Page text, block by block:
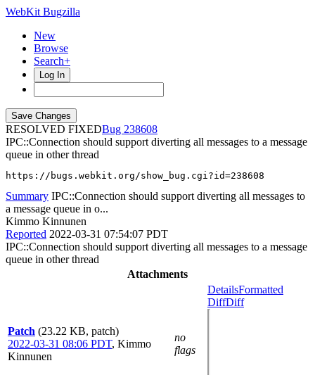
WebKit Bugzilla
New
Browse
Search+
Log In
RESOLVED FIXED
238608
IPC::Connection should support diverting all messages to a message
queue in other thread
https://bugs.webkit.org/show_bug.cgi?id=238608
Summary IPC::Connection should support diverting all messages to
a message queue in o...
Kimmo Kinnunen
Reported 2022-03-31 07:54:07 PDT
IPC::Connection should support diverting all messages to a message
queue in other thread
Attachments
Patch (23.22 KB, patch)
2022-03-31 08:06 PDT, Kimmo
Kinnunen
no
flags
DetailsFormatted
DiffDiff